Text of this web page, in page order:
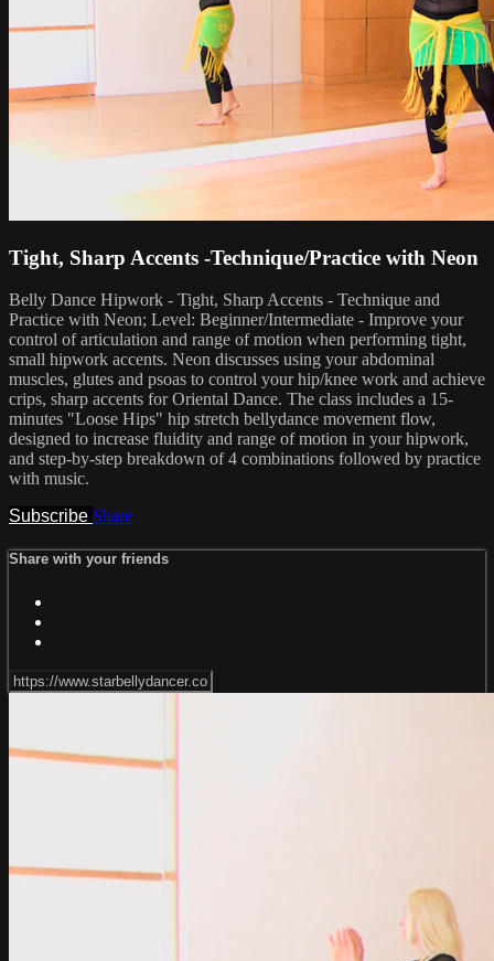
Tight, Sharp Accents -Technique/Practice with Neon
Belly Dance Hipwork - Tight, Sharp Accents - Technique and
Practice with Neon; Level: Beginner/Intermediate - Improve your
control of articulation and range of motion when performing tight,
small hipwork accents. Neon discusses using your abdominal
muscles, glutes and psoas to control your hip/knee work and achieve
crips, sharp accents for Oriental Dance. The class includes a 15-
minutes "Loose Hips" hip stretch bellydance movement flow,
designed to increase fluidity and range of motion in your hipwork,
and step-by-step breakdown of 4 combinations followed by practice
with music.
Subscribe Share
Share with your friends